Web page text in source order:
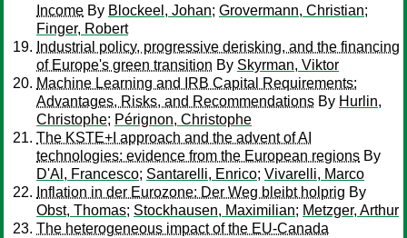
Income By Blockeel, Johan; Grovermann, Christian;
Finger, Robert
Industrial policy, progressive derisking, and the financing
of Europe's green transition By Skyrman, Viktor
Machine Learning and IRB Capital Requirements:
Advantages, Risks, and Recommendations By Hurlin,
Christophe; Pérignon, Christophe
The KSTE+I approach and the advent of AI
technologies: evidence from the European regions By
D'Al, Francesco; Santarelli, Enrico; Vivarelli, Marco
Inflation in der Eurozone: Der Weg bleibt holprig By
Obst, Thomas; Stockhausen, Maximilian; Metzger, Arthur
The heterogeneous impact of the EU-Canada